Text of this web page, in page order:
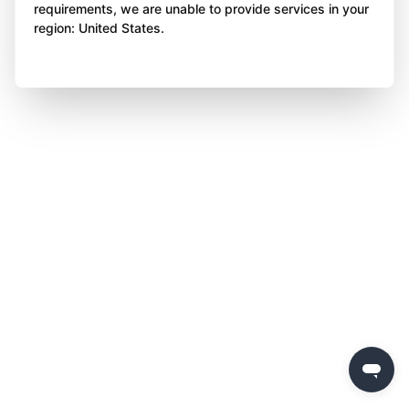
requirements, we are unable to provide services in your
region: United States.